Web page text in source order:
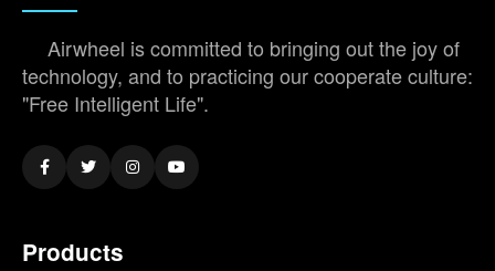
Airwheel is committed to bringing out the joy of
technology, and to practicing our cooperate culture:
"Free Intelligent Life".
Products